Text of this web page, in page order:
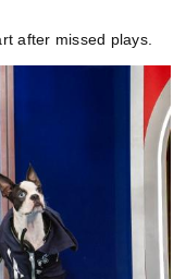
after missed plays.